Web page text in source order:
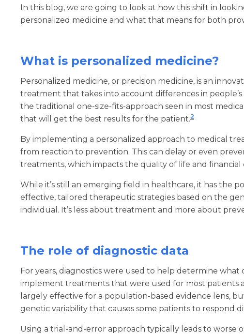
In this blog, we are going to look at how this shift in
personalized medicine and what that means for both
What is personalized medicine?
Personalized medicine, or precision medicine, is an
treatment that takes into account differences in
the traditional one-size-fits-approach seen in most
that will get the best results for the patient.2
By implementing a personalized approach to medical
from reaction to prevention. This can delay or even
treatments, which impacts the quality of life and
While it’s still an emerging field in healthcare, it has the
effective, tailored therapeutic strategies based on the
individual. It’s less about treatment and more about
The role of diagnostic data
For years, diagnostics were used to help determine what
implement treatments that were used for most patients
largely effective for a population-based evidence lens,
genetic variability that causes some patients to respond
Using a trial-and-error approach typically leads to worse